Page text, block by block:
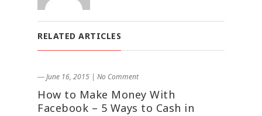
RELATED ARTICLES
― June 16, 2015 | No Comment
How to Make Money With
Facebook – 5 Ways to Cash in